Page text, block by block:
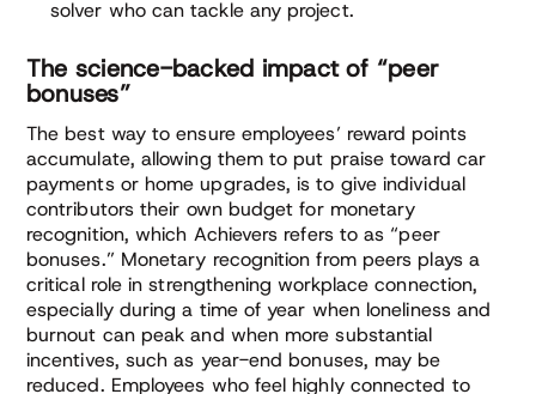
solver who can tackle any project.
The science-backed impact of “peer
bonuses”
The best way to ensure employees’ reward points
accumulate, allowing them to put praise toward car
payments or home upgrades, is to give individual
contributors their own budget for monetary
recognition, which Achievers refers to as “peer
bonuses.” Monetary recognition from peers plays a
critical role in strengthening workplace connection,
especially during a time of year when loneliness and
burnout can peak and when more substantial
incentives, such as year-end bonuses, may be
reduced. Employees who feel highly connected to